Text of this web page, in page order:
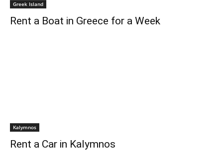
Greek Island
Rent a Boat in Greece for a Week
Kalymnos
Rent a Car in Kalymnos